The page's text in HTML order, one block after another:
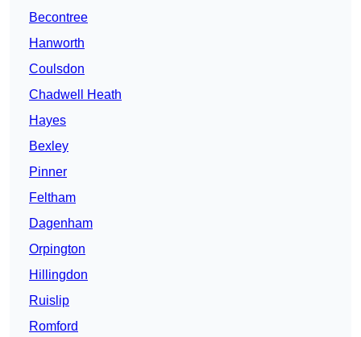
Becontree
Hanworth
Coulsdon
Chadwell Heath
Hayes
Bexley
Pinner
Feltham
Dagenham
Orpington
Hillingdon
Ruislip
Romford